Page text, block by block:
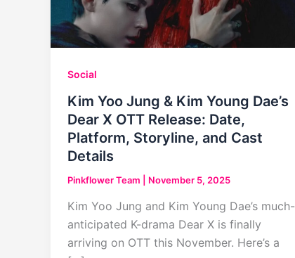
Social
Kim Yoo Jung & Kim Young Dae’s
Dear X OTT Release: Date,
Platform, Storyline, and Cast
Details
Pinkflower Team November 5, 2025
Kim Yoo Jung and Kim Young Dae’s much-
anticipated K-drama Dear X is finally
arriving on OTT this November. Here’s a